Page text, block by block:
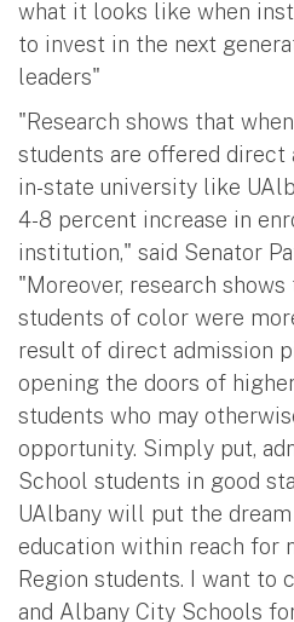
what it looks like when
to invest in the next
leaders"
"Research shows that
students are offered direct
in-state university like
4-8 percent increase in
institution," said Senator
"Moreover, research
students of color were
result of direct admission
opening the doors of
students who may
opportunity. Simply put,
School students in good
UAlbany will put the
education within reach for
Region students. I want to
and Albany City Schools